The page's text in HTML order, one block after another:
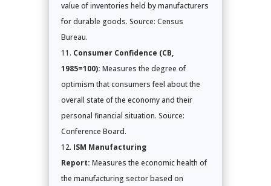
value of inventories held by manufacturers
for durable goods. Source: Census
Bureau.
Consumer Confidence (CB,
1985=100): Measures the degree of
optimism that consumers feel about the
overall state of the economy and their
personal financial situation. Source:
Conference Board.
ISM Manufacturing
Report: Measures the economic health of
the manufacturing sector based on